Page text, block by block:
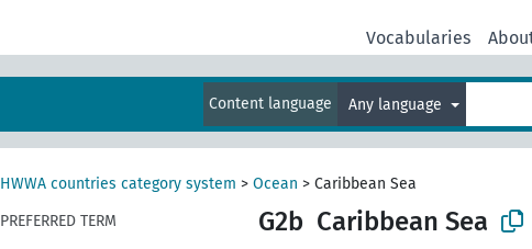
Vocabularies
Content language Any language
HWWA countries category system > Ocean > Caribbean Sea
PREFERRED TERM
G2b Caribbean Sea